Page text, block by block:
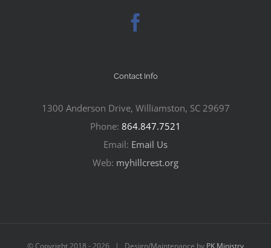
Contact Info
1300 Anderson Drive, Williamston, SC 29697
Phone: 864.847.7521
Email: Email Us
Web: myhillcrest.org
© Copyright 2018 - 2026 | Design/Maintenance by PK Ministry